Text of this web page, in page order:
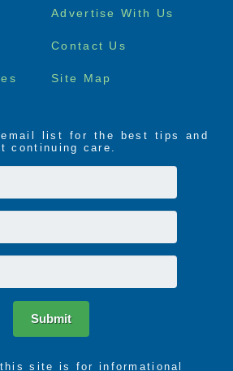
Advertise With Us
Contact Us
Site Map
list for the best tips and
continuing care.
Submit
site is for informational